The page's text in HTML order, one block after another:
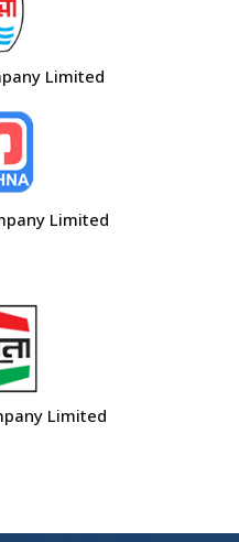
Limited
Limited
Limited